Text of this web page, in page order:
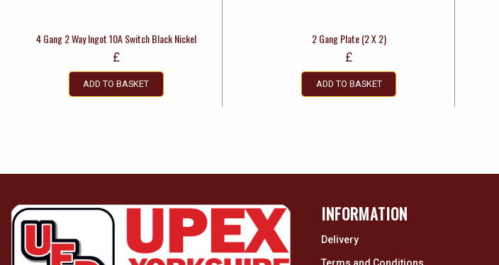
4 Gang 2 Way Ingot 10A Switch Black Nickel
£
ADD TO BASKET
2 Gang Plate (2 X 2)
£
ADD TO BASKET
INFORMATION
Delivery